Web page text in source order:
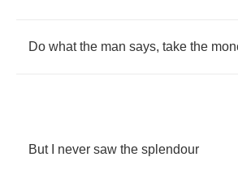
Do what the man says, take the
But never saw the splendour